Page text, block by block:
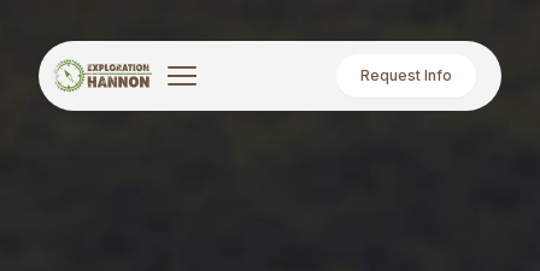
Request Info